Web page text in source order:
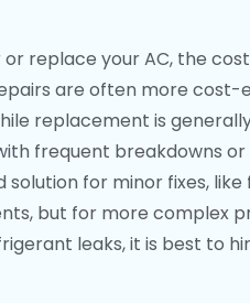
replace your AC, the
are often more
replacement is
frequent breakdowns or
solution for minor fixes,
but for more complex
leaks, it is best to